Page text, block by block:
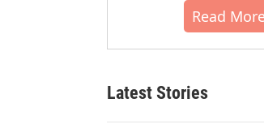
Read
Latest Stories